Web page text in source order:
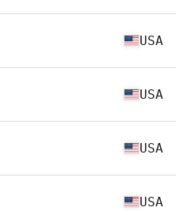
USA
USA
USA
USA